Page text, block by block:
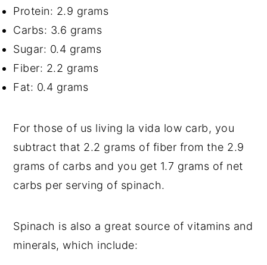
Protein: 2.9 grams
Carbs: 3.6 grams
Sugar: 0.4 grams
Fiber: 2.2 grams
Fat: 0.4 grams
For those of us living la vida low carb, you
subtract that 2.2 grams of fiber from the 2.9
grams of carbs and you get 1.7 grams of net
carbs per serving of spinach.
Spinach is also a great source of vitamins and
minerals, which include: